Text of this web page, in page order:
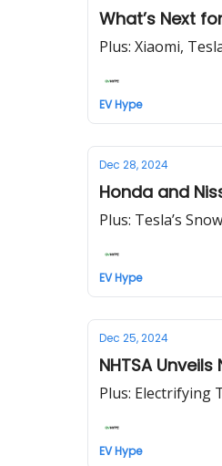
What’s Next
Plus: Xiaomi,
EV Hype
Dec 28, 2024
Honda and
Plus: Tesla’s
EV Hype
Dec 25, 2024
NHTSA
Plus: Electrifying
EV Hype